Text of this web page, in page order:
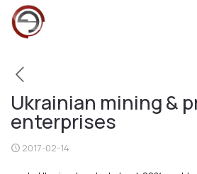
Ukrainian mining &
enterprises
2017-02-14